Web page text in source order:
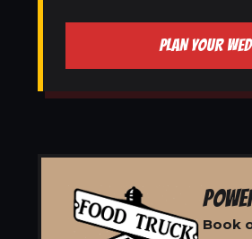
PLAN YOUR
Book